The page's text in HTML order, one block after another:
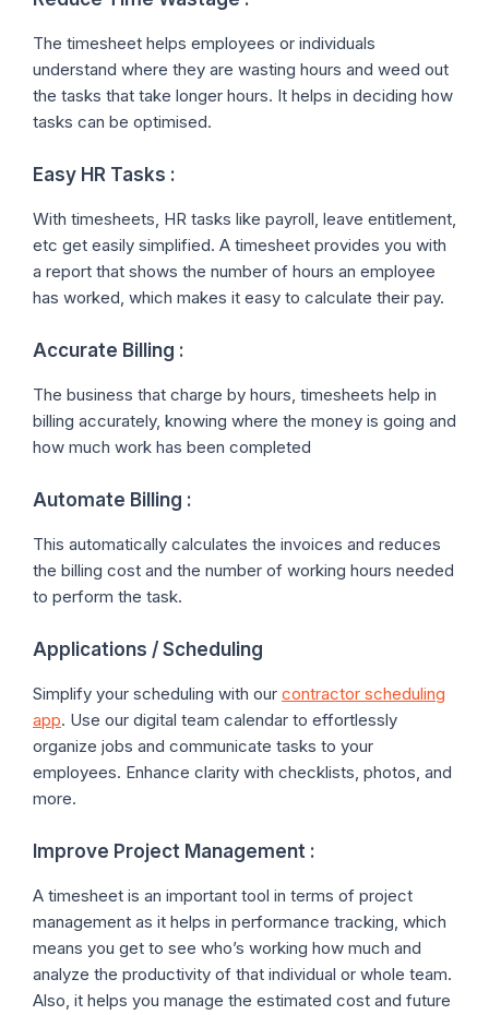
The timesheet helps employees or individuals
understand where they are wasting hours and weed out
the tasks that take longer hours. It helps in deciding how
tasks can be optimised.
Easy HR Tasks :
With timesheets, HR tasks like payroll, leave entitlement,
etc get easily simplified. A timesheet provides you with
a report that shows the number of hours an employee
has worked, which makes it easy to calculate their pay.
Accurate Billing :
The business that charge by hours, timesheets help in
billing accurately, knowing where the money is going and
how much work has been completed
Automate Billing :
This automatically calculates the invoices and reduces
the billing cost and the number of working hours needed
to perform the task.
Applications / Scheduling
Simplify your scheduling with our contractor scheduling
app. Use our digital team calendar to effortlessly
organize jobs and communicate tasks to your
employees. Enhance clarity with checklists, photos, and
more.
Improve Project Management :
A timesheet is an important tool in terms of project
management as it helps in performance tracking, which
means you get to see who’s working how much and
analyze the productivity of that individual or whole team.
Also, it helps you manage the estimated cost and future